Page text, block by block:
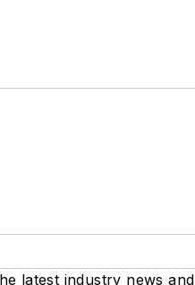
latest industry news and